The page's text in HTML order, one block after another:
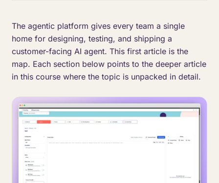
The agentic platform gives every team a single
home for designing, testing, and shipping a
customer-facing AI agent. This first article is the
map. Each section below points to the deeper article
in this course where the topic is unpacked in detail.